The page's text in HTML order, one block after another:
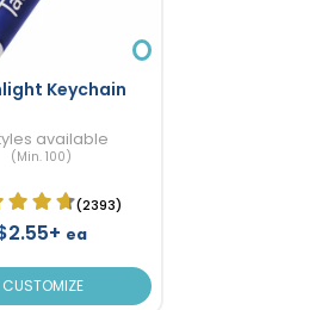
Keychain
available
(Min. 100)
(2393)
ea
CUSTOMIZE